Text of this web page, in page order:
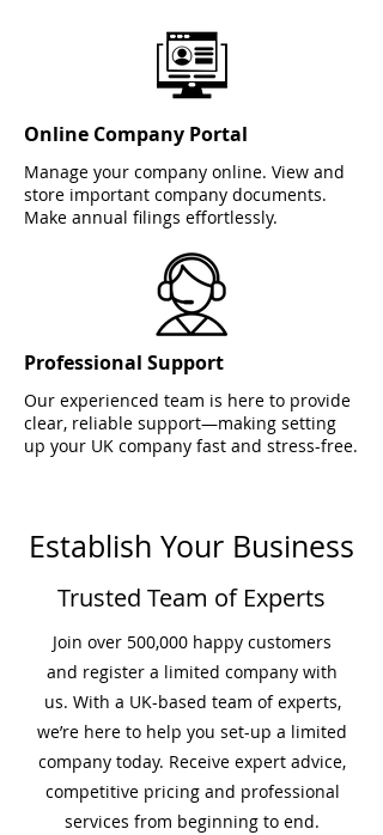
Online Company Portal
Manage your company online. View and
store important company documents.
Make annual filings effortlessly.
Professional Support
Our experienced team is here to provide
clear, reliable support—making setting
up your UK company fast and stress-free.
Establish Your Business
Trusted Team of Experts
Join over 500,000 happy customers
and register a limited company with
us. With a UK-based team of experts,
we’re here to help you set-up a limited
company today. Receive expert advice,
competitive pricing and professional
services from beginning to end.